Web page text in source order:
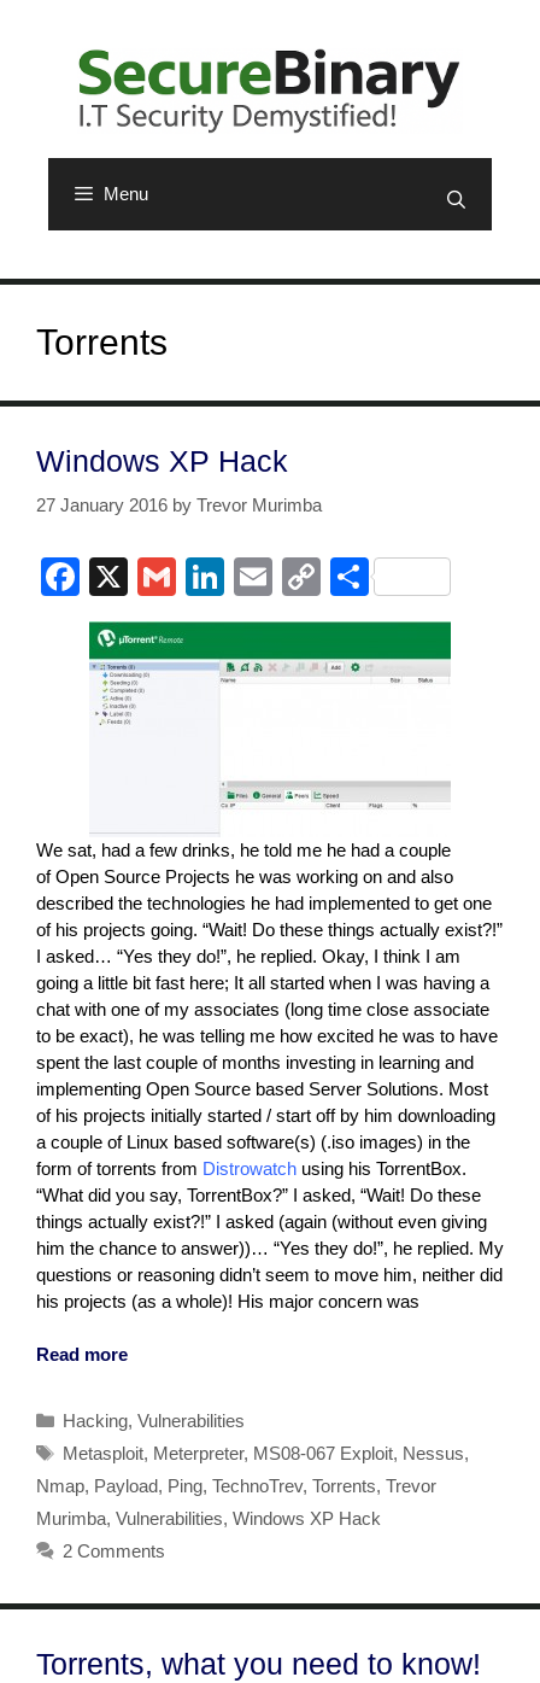
Menu
Torrents
Windows XP Hack
27 January 2016 by Trevor Murimba
F
a
c
e
b
k
X
G
m
ail
Li
n
k
e
n
E
m
ail
C
o
p
n
k
S
h
ar
We sat, had a few drinks, he told me he had a couple
of Open Source Projects he was working on and also
described the technologies he had implemented to get one
of his projects going. “Wait! Do these things actually exist?!”
I asked… “Yes they do!”, he replied. Okay, I think I am
going a little bit fast here; It all started when I was having a
chat with one of my associates (long time close associate
to be exact), he was telling me how excited he was to have
spent the last couple of months investing in learning and
implementing Open Source based Server Solutions. Most
of his projects initially started / start off by him downloading
a couple of Linux based software(s) (.iso images) in the
form of torrents from Distrowatch using his TorrentBox.
“What did you say, TorrentBox?” I asked, “Wait! Do these
things actually exist?!” I asked (again (without even giving
him the chance to answer))… “Yes they do!”, he replied. My
questions or reasoning didn’t seem to move him, neither did
his projects (as a whole)! His major concern was
Read more
Categories
Hacking, Vulnerabilities
Tags
Metasploit, Meterpreter, MS08-067 Exploit, Nessus,
Nmap, Payload, Ping, TechnoTrev, Torrents, Trevor
Murimba, Vulnerabilities, Windows XP Hack
2 Comments
Torrents, what you need to know!